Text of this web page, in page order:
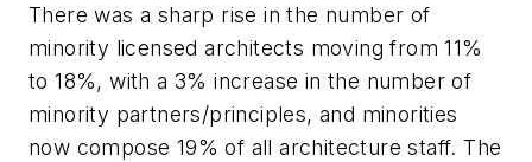
There was a sharp rise in the number of
minority licensed architects moving from 11%
to 18%, with a 3% increase in the number of
minority partners/principles, and minorities
now compose 19% of all architecture staff. The